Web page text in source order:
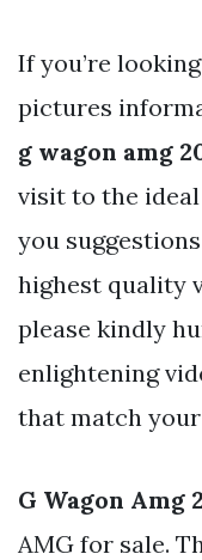
If you’re
pictures
g wagon amg
visit to the
you
highest quality
please kindly
enlightening
that match
G Wagon Amg
AMG for sale.